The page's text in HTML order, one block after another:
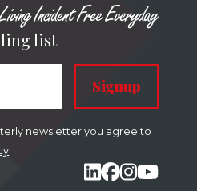
list
Signup
newsletter you agree to